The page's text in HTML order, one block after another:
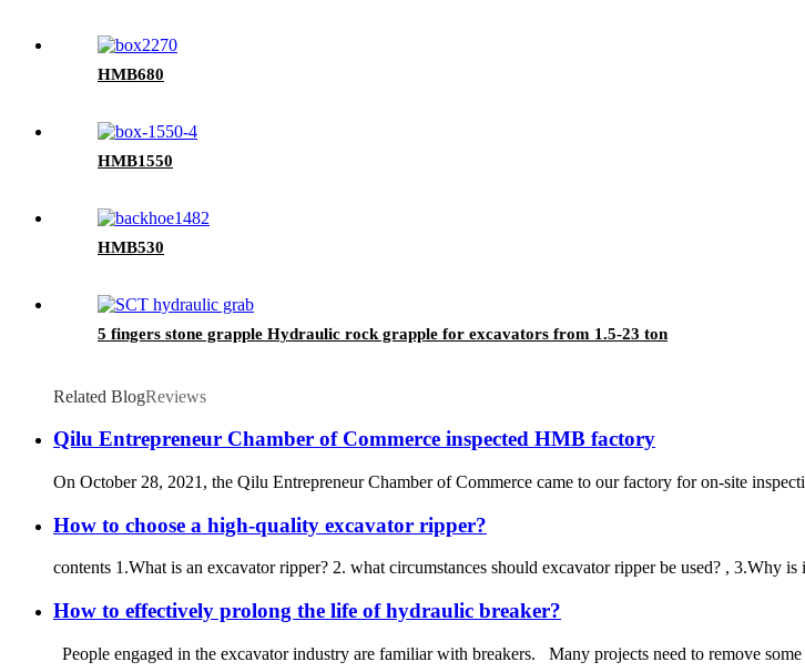
HMB680
HMB1550
HMB530
5 fingers stone grapple Hydraulic rock grapple for excavators from 1.5-23 ton
Related BlogReviews
Qilu Entrepreneur Chamber of Commerce inspected HMB factory
On October 28, 2021, the Qilu Entrepreneur Chamber of Commerce came to our factory for on-site
How to choose a high-quality excavator ripper?
contents 1.What is an excavator ripper? 2. what circumstances should excavator ripper be used? ,
How to effectively prolong the life of hydraulic breaker?
People engaged in the excavator industry are familiar with breakers. Many projects need to remove